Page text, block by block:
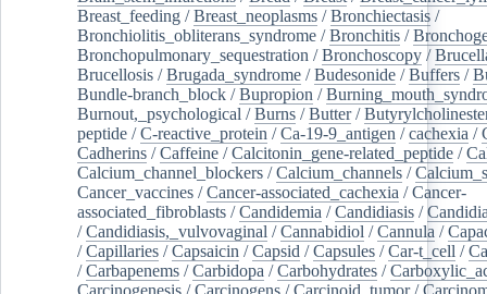
Breast_feeding /Breast_neoplasms /Bronchiectasis /
Bronchiolitis_obliterans_syndrome /Bronchitis /
Bronchopulmonary_sequestration /Bronchoscopy /
Brucellosis /Brugada_syndrome /Budesonide /Buffers /
Bundle-branch_block /Bupropion /
Burnout,_psychological /Burns /Butter/
peptide /C-reactive_protein /Ca-19-9_antigen /cachexia /
Cadherins /Caffeine /Calcitonin_gene-related_peptide /
Calcium_channel_blockers /Calcium_channels /
Cancer_vaccines /Cancer-associated_cachexia /Cancer-
associated_fibroblasts /Candidemia /Candidiasis /
/Candidiasis,_vulvovaginal /Cannabidiol /Cannula /
/Capillaries /Capsaicin /Capsid /Capsules /Car-t_cell /
/Carbapenems /Carbidopa /Carbohydrates /
Carcinogenesis /Carcinogens /Carcinoid_tumor/